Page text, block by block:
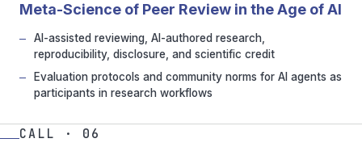
Meta-Science of Peer Review in the Age of AI
AI-assisted reviewing, AI-authored research,
reproducibility, disclosure, and scientific credit
Evaluation protocols and community norms for AI agents as
participants in research workflows
CALL · 06